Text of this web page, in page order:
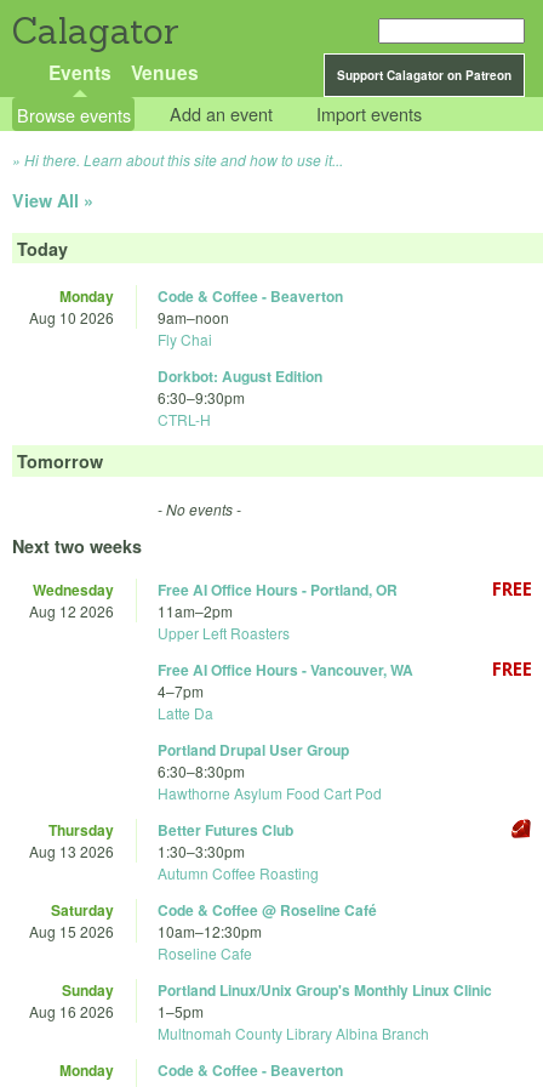
Calagator
Support Calagator on Patreon
Events Venues
Browse events Add an event Import events
Hi there. Learn about this site and how to use it...
View All »
Today
Monday
Aug 10 2026
Code & Coffee - Beaverton
9am–noon
Fly Chai
Dorkbot: August Edition
6:30–9:30pm
CTRL-H
Tomorrow
- No events -
Next two weeks
Wednesday
Aug 12 2026
Free AI Office Hours - Portland, OR
11am–2pm
Upper Left Roasters
Free AI Office Hours - Vancouver, WA
4–7pm
Latte Da
Portland Drupal User Group
6:30–8:30pm
Hawthorne Asylum Food Cart Pod
Thursday
Aug 13 2026
Better Futures Club
1:30–3:30pm
Autumn Coffee Roasting
Saturday
Aug 15 2026
Code & Coffee @ Roseline Café
10am–12:30pm
Roseline Cafe
Sunday
Aug 16 2026
Portland Linux/Unix Group's Monthly Linux Clinic
1–5pm
Multnomah County Library Albina Branch
Monday Code & Coffee - Beaverton